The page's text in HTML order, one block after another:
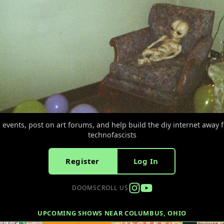
post on art forums, and help build the diy internet away
technofascists
Register Log In
DOOMSCROLL US
UPCOMING SHOWS NEAR COLUMBUS, OHIO